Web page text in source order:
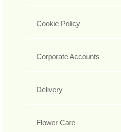
Cookie Policy
Corporate Accounts
Delivery
Flower Care